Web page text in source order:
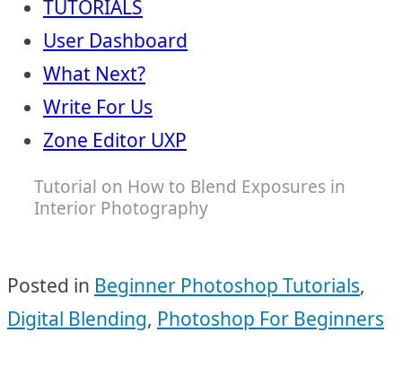
TUTORIALS
User Dashboard
What Next?
Write For Us
Zone Editor UXP
Tutorial on How to Blend Exposures in
Interior Photography
Posted in Beginner Photoshop Tutorials,
Digital Blending, Photoshop For Beginners